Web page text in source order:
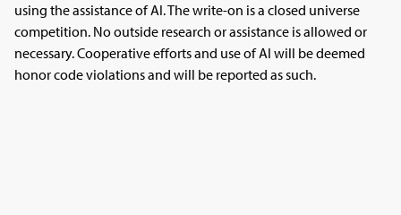
using the assistance of AI. The write-on is a closed universe
competition. No outside research or assistance is allowed or
necessary. Cooperative efforts and use of AI will be deemed
honor code violations and will be reported as such.